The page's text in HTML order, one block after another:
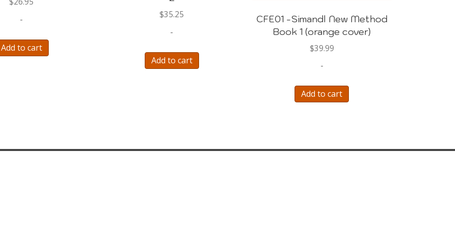
-
Add to cart
$35.25
-
Add to cart
CFE01 -Simandl New Method
Book 1 (orange cover)
$39.99
-
Add to cart